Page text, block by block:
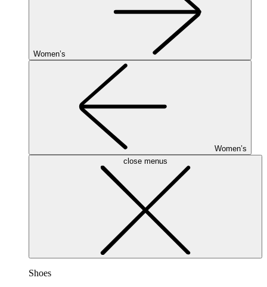
Women’s
Women’s
close menus
Shoes